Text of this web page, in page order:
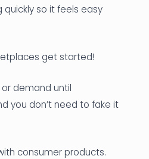
quickly so it feels easy
get started!
demand until
you don’t need to fake it
consumer products.